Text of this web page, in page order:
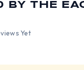
BY THE
Yet